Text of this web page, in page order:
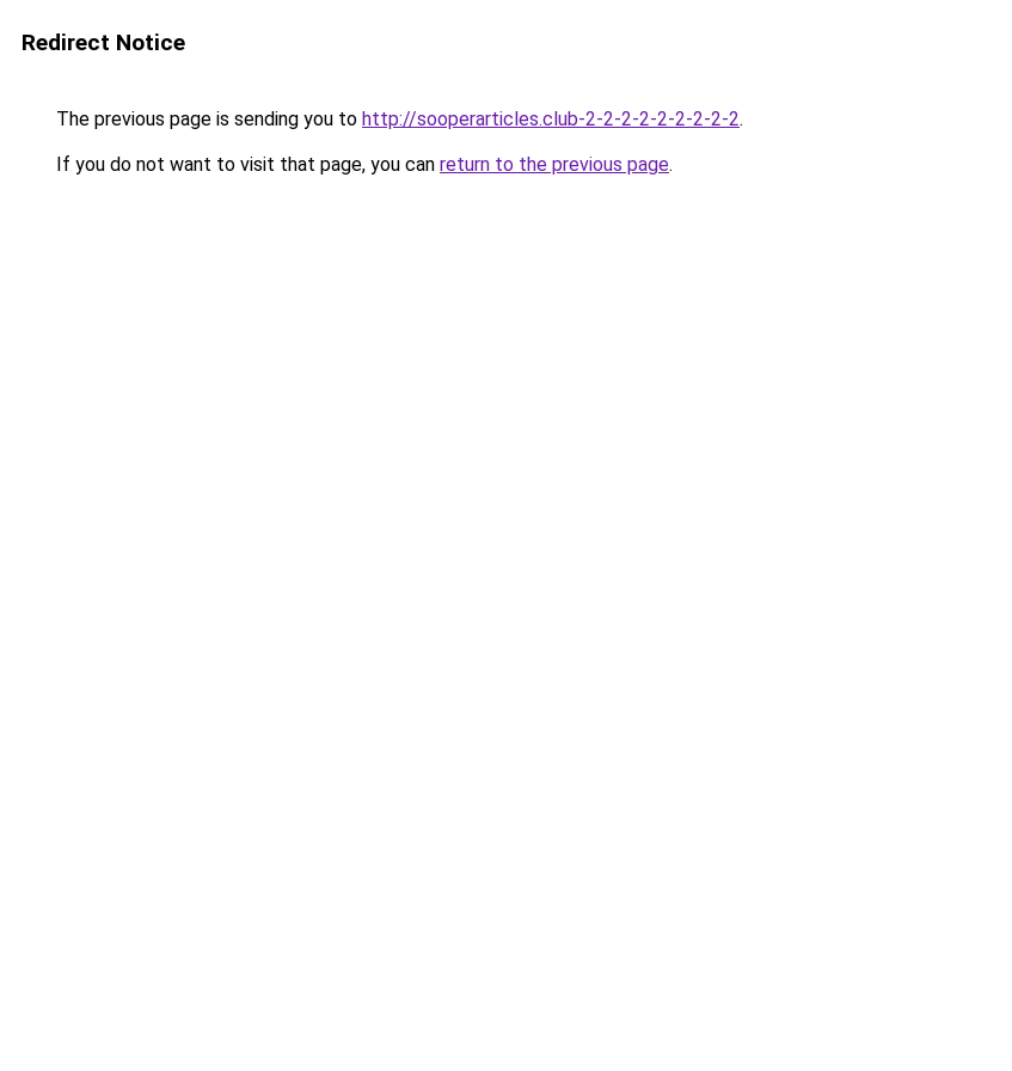
Redirect Notice
The previous page is sending you to http://sooperarticles.club-2-2-2-2-2-2-2-2-2.
If you do not want to visit that page, you can return to the previous page.